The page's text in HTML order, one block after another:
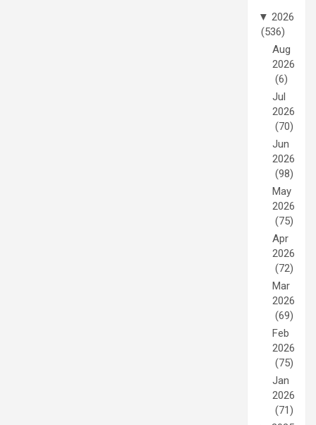
▼ 2026
(536)
Aug
2026
(6)
Jul
2026
(70)
Jun
2026
(98)
May
2026
(75)
Apr
2026
(72)
Mar
2026
(69)
Feb
2026
(75)
Jan
2026
(71)